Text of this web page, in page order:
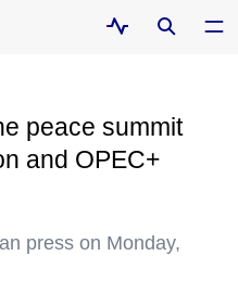
peace summit
and OPEC+
press on Monday,